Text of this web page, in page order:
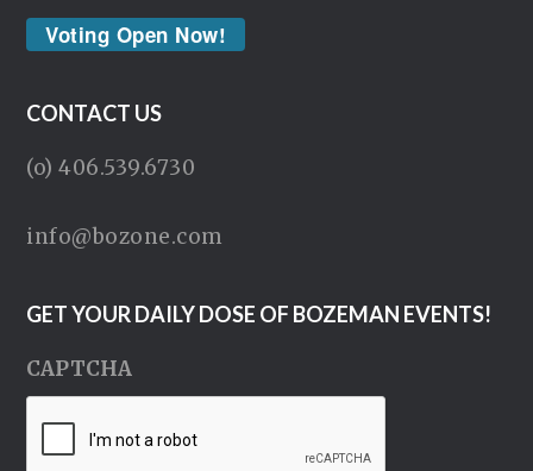
Voting Open Now!
CONTACT US
(o) 406.539.6730
info@bozone.com
GET YOUR DAILY DOSE OF BOZEMAN EVENTS!
CAPTCHA